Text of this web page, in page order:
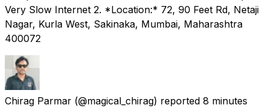
Very Slow Internet 2. *Location:* 72, 90 Feet Rd, Netaji
Nagar, Kurla West, Sakinaka, Mumbai, Maharashtra
400072
Chirag Parmar (@magical_chirag) reported 8 minutes